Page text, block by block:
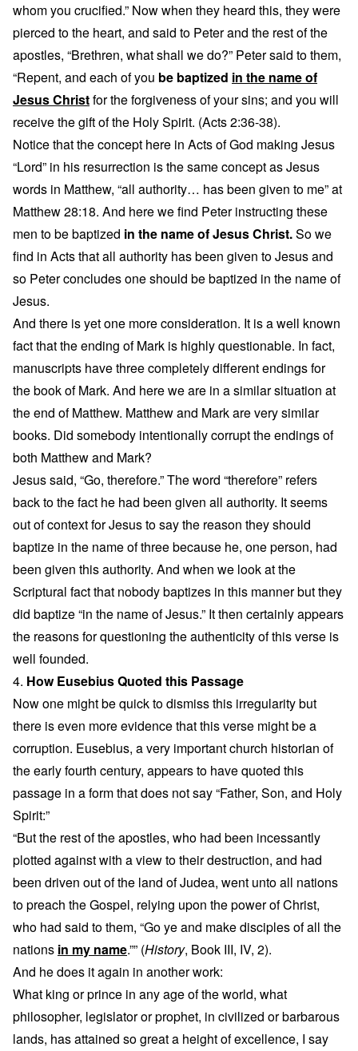
whom you crucified.” Now when they heard this, they were
pierced to the heart, and said to Peter and the rest of the
apostles, “Brethren, what shall we do?” Peter said to them,
“Repent, and each of you be baptized in the name of
Jesus Christfor the forgiveness of your sins; and you will
receive the gift of the Holy Spirit. (Acts 2:36-38).
Notice that the concept here in Acts of God making Jesus
“Lord” in his resurrection is the same concept as Jesus
words in Matthew, “all authority… has been given to me” at
Matthew 28:18. And here we find Peter instructing these
men to be baptized in the name of Jesus Christ.So we
find in Acts that all authority has been given to Jesus and
so Peter concludes one should be baptized in the name of
Jesus.
And there is yet one more consideration. It is a well known
fact that the ending of Mark is highly questionable. In fact,
manuscripts have three completely different endings for
the book of Mark. And here we are in a similar situation at
the end of Matthew. Matthew and Mark are very similar
books. Did somebody intentionally corrupt the endings of
both Matthew and Mark?
Jesus said, “Go, therefore.” The word “therefore” refers
back to the fact he had been given all authority. It seems
out of context for Jesus to say the reason they should
baptize in the name of three because he, one person, had
been given this authority. And when we look at the
Scriptural fact that nobody baptizes in this manner but they
did baptize “in the name of Jesus.” It then certainly appears
the reasons for questioning the authenticity of this verse is
well founded.
4. How Eusebius Quoted this Passage
Now one might be quick to dismiss this irregularity but
there is even more evidence that this verse might be a
corruption. Eusebius, a very important church historian of
the early fourth century, appears to have quoted this
passage in a form that does not say “Father, Son, and Holy
Spirit:”
“But the rest of the apostles, who had been incessantly
plotted against with a view to their destruction, and had
been driven out of the land of Judea, went unto all nations
to preach the Gospel, relying upon the power of Christ,
who had said to them, “Go ye and make disciples of all the
nations in my name.”” (History, Book III, IV, 2).
And he does it again in another work:
What king or prince in any age of the world, what
philosopher, legislator or prophet, in civilized or barbarous
lands, has attained so great a height of excellence, I say